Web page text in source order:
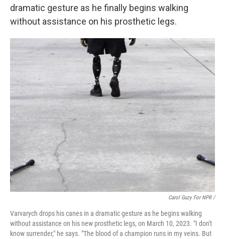
dramatic gesture as he finally begins walking
without assistance on his prosthetic legs.
Carol Guzy For NPR /
Varvarych drops his canes in a dramatic gesture as he begins walking
without assistance on his new prosthetic legs, on March 10, 2023. "I don't
know surrender," he says. "The blood of a champion runs in my veins. But